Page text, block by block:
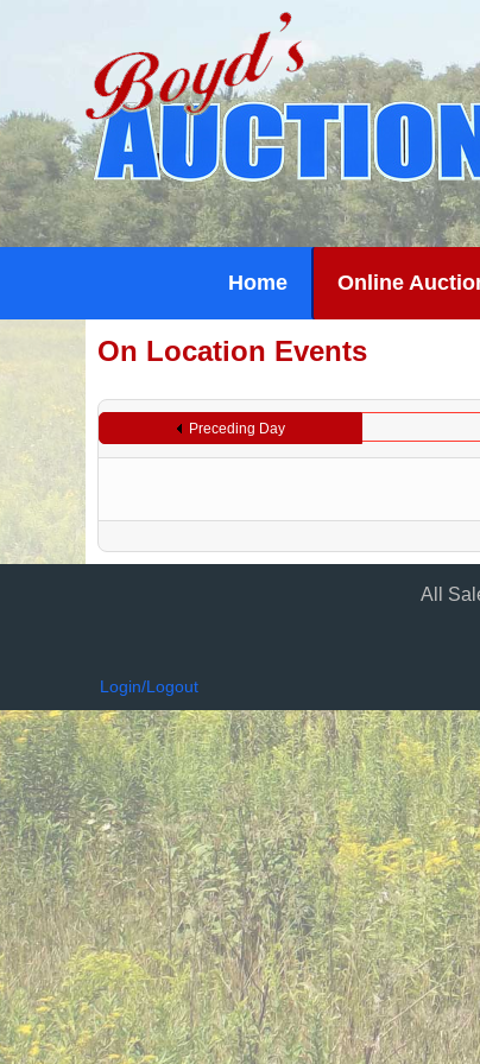
Home Online
On Location Events
Preceding Day
All
Login/Logout